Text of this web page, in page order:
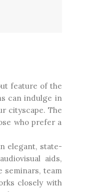
feature of the
can indulge in
cityscape. The
who prefer a
elegant, state-
aids,
seminars, team
closely with